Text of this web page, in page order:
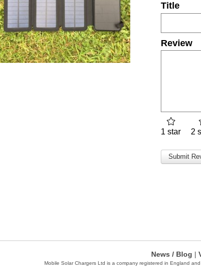
Title
Review
1 star 2
News / Blog |
Mobile Solar Chargers Ltd is a company registered in England